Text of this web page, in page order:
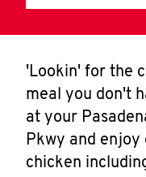
'Lookin' for the
meal you don't
at your
Pkwy and
chicken